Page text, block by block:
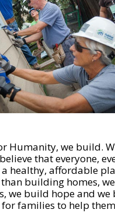
Humanity, we build.
that everyone,
healthy, affordable
building homes,
we build hope and we
families to help